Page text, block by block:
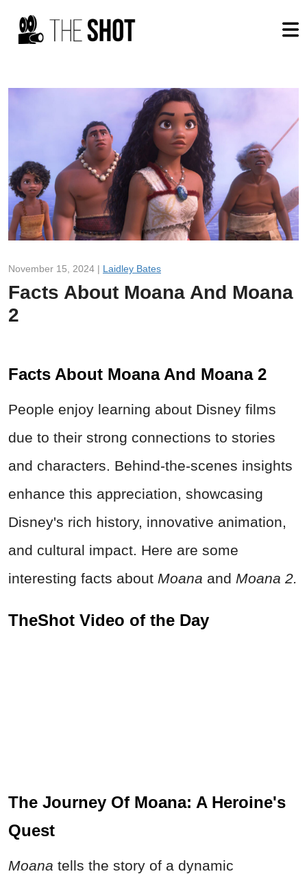
November 15, 2024 | Laidley Bates
Facts About Moana And Moana
2
Facts About Moana And Moana 2
People enjoy learning about Disney films
due to their strong connections to stories
and characters. Behind-the-scenes insights
enhance this appreciation, showcasing
Disney's rich history, innovative animation,
and cultural impact. Here are some
interesting facts about Moana and Moana 2.
TheShot Video of the Day
The Journey Of Moana: A Heroine's
Quest
Moana tells the story of a dynamic